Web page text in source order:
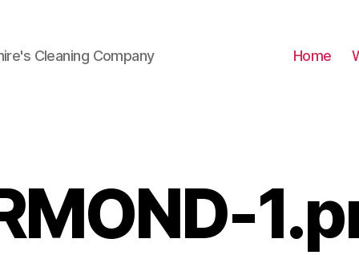
Cleaning Company Home